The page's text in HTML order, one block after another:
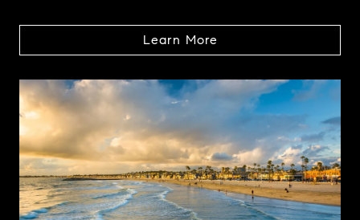
Learn More